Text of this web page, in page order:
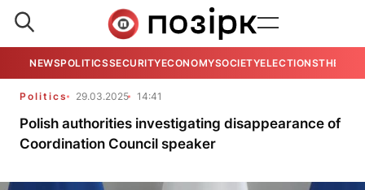
NEWSPOLITICSSECURITYECONOMYSOCIETYELECTIONSTHE
Politics 29.03.2025 14:41
Polish authorities investigating disappearance of
Coordination Council speaker